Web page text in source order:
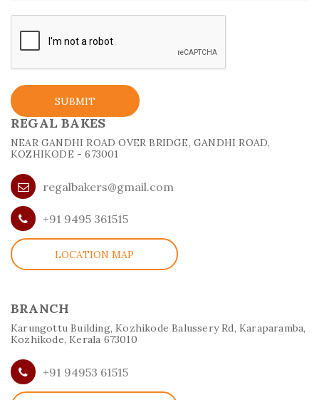
SUBMIT
REGAL BAKES
NEAR GANDHI ROAD OVER BRIDGE, GANDHI ROAD,
KOZHIKODE - 673001
regalbakers@gmail.com
+91 9495 361515
LOCATION MAP
BRANCH
Karungottu Building, Kozhikode Balussery Rd, Karaparamba,
Kozhikode, Kerala 673010
+91 94953 61515